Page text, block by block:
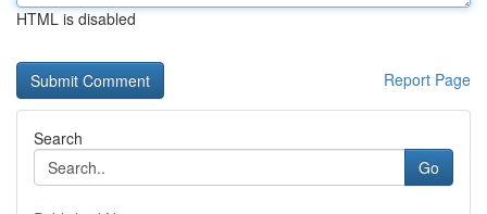
HTML is disabled
Report Page
Search
Go